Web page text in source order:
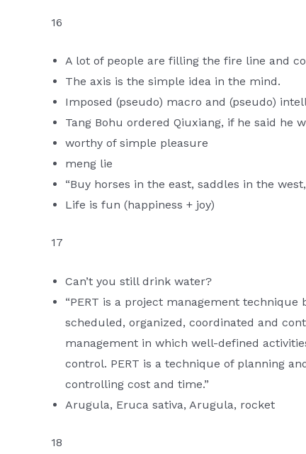
16
A lot of people are filling the fire line and
The axis is the simple idea in the mind.
Imposed (pseudo) macro and (pseudo)
Tang Bohu ordered Qiuxiang, if he said he
worthy of simple pleasure
meng lie
“Buy horses in the east, saddles in the
Life is fun (happiness + joy)
17
Can’t you still drink water?
“PERT is a project management
scheduled, organized, coordinated and
management in which well-defined
control. PERT is a technique of planning
controlling cost and time.”
Arugula, Eruca sativa, Arugula, rocket
18